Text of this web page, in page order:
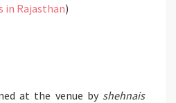
in Rajasthan)
at the venue by shehnais